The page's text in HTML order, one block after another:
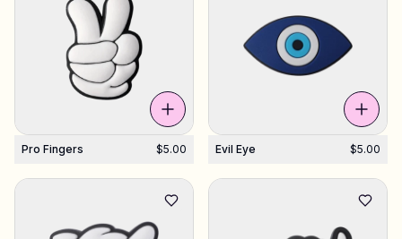
My designs
Pro Fingers $5.00 Evil Eye $5.00